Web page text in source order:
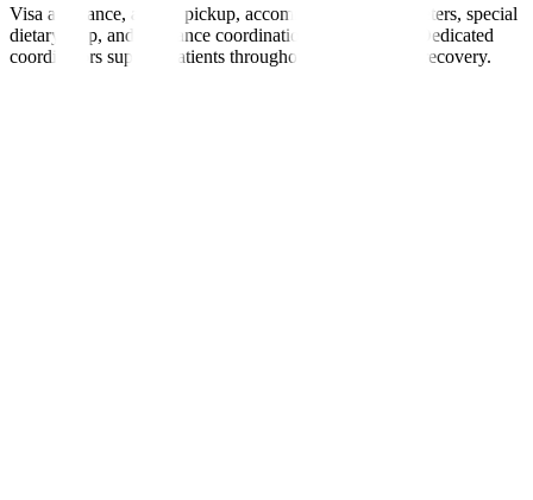
Visa assistance, airport pickup, accommodation, interpreters, special
dietary help, and insurance coordination are provided. Dedicated
coordinators support patients throughout treatment and recovery.